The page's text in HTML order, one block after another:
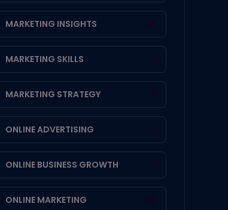
MARKETING INSIGHTS
MARKETING SKILLS
MARKETING STRATEGY
ONLINE ADVERTISING
ONLINE BUSINESS GROWTH
ONLINE MARKETING